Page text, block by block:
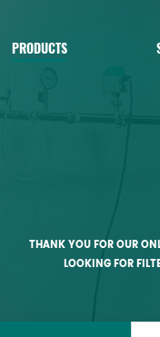
PRODUCTS
THANK YOU FOR OUR
LOOKING FOR